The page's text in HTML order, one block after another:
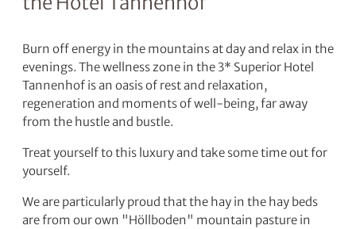
Burn off energy in the mountains at day and relax in the
evenings. The wellness zone in the 3* Superior Hotel
Tannenhof is an oasis of rest and relaxation,
regeneration and moments of well-being, far away
from the hustle and bustle.
Treat yourself to this luxury and take some time out for
yourself.
We are particularly proud that the hay in the hay beds
are from our own "Höllboden" mountain pasture in